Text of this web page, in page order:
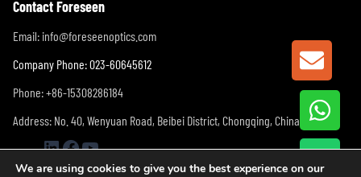
Contact Foreseen
Email: info@foreseenoptics.com
Company Phone: 023-60645612
Phone: +86-15308286184
Address: No. 40, Wenyuan Road, Beibei District, Chongqing, China
LinkedIn
Facebook
YouTube
GET
We are using cookies to give you the best experience on our